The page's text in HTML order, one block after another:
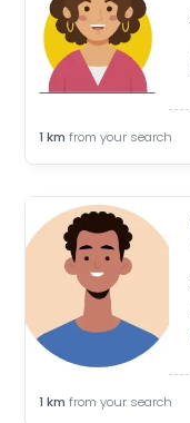
1 km from your search
1 km from your search